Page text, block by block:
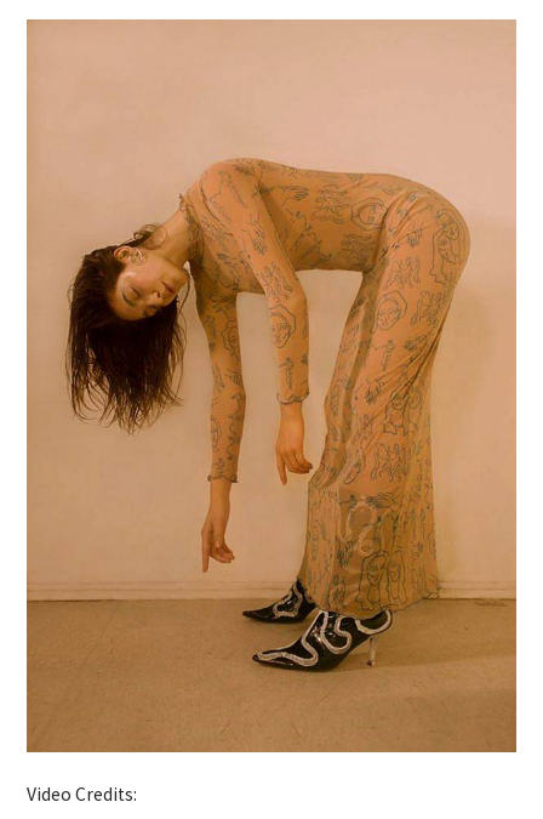
Video Credits: